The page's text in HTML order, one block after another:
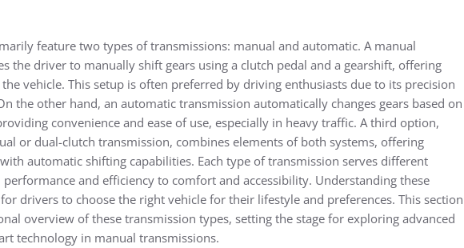
feature two types of transmissions: manual and automatic. A manual
the driver to manually shift gears using a clutch pedal and a gearshift, offering
vehicle. This setup is often preferred by driving enthusiasts due to its precision
the other hand, an automatic transmission automatically changes gears based on
convenience and ease of use, especially in heavy traffic. A third option,
or dual-clutch transmission, combines elements of both systems, offering
automatic shifting capabilities. Each type of transmission serves different
and efficiency to comfort and accessibility. Understanding these
drivers to choose the right vehicle for their lifestyle and preferences. This section
overview of these transmission types, setting the stage for exploring advanced
technology in manual transmissions.